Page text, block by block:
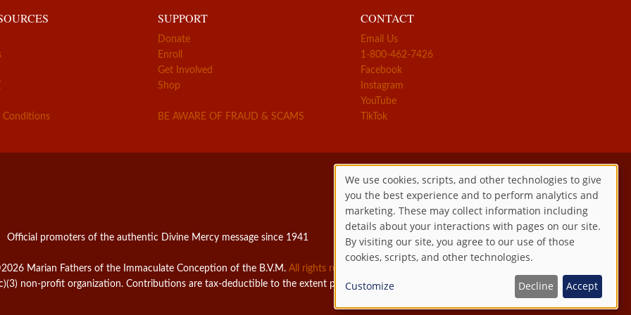
Conditions
SUPPORT
Donate
Enroll
Get Involved
Shop
BE AWARE OF FRAUD & SCAMS
CONTACT
Email Us
1-800-462-7426
Facebook
Instagram
YouTube
TikTok
Official promoters of the authentic Divine Mercy message since 1941
Marian Fathers of the Immaculate Conception of the B.V.M. All rights reserved.
non-profit organization. Contributions are tax-deductible to the extent permitted by law.
Use
of
personal
We use cookies, scripts, and other technologies to give
you the best experience and to perform analytics and
marketing. These may collect information including
details about your interactions with pages on our site.
By visiting our site, you agree to our use of those
cookies, scripts, and other technologies.
Customize Decline Accept